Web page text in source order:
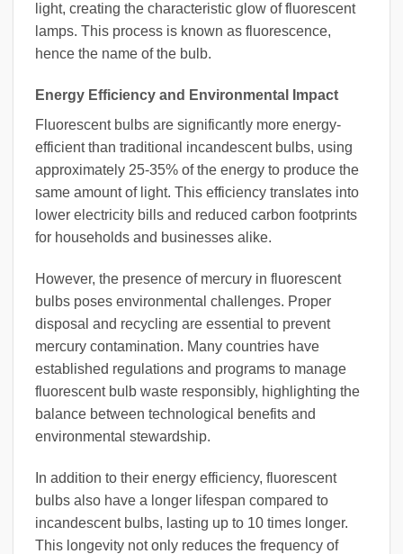
light, creating the characteristic glow of fluorescent
lamps. This process is known as fluorescence,
hence the name of the bulb.
Energy Efficiency and Environmental Impact
Fluorescent bulbs are significantly more energy-
efficient than traditional incandescent bulbs, using
approximately 25-35% of the energy to produce the
same amount of light. This efficiency translates into
lower electricity bills and reduced carbon footprints
for households and businesses alike.
However, the presence of mercury in fluorescent
bulbs poses environmental challenges. Proper
disposal and recycling are essential to prevent
mercury contamination. Many countries have
established regulations and programs to manage
fluorescent bulb waste responsibly, highlighting the
balance between technological benefits and
environmental stewardship.
In addition to their energy efficiency, fluorescent
bulbs also have a longer lifespan compared to
incandescent bulbs, lasting up to 10 times longer.
This longevity not only reduces the frequency of